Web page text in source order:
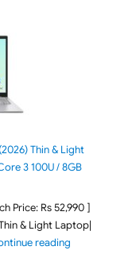
Thin & Light
3 100U / 8GB
Price: Rs 52,990 ]
& Light Laptop|
reading"ASUS